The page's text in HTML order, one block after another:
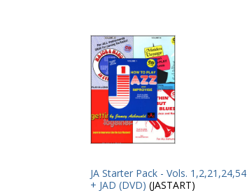
JA Starter Pack - Vols. 1,2,21,24,54
+ JAD (DVD) (JASTART)